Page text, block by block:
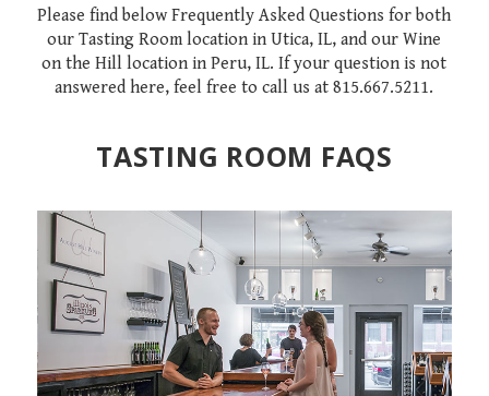
Please find below Frequently Asked Questions for both
our Tasting Room location in Utica, IL, and our Wine
on the Hill location in Peru, IL. If your question is not
answered here, feel free to call us at 815.667.5211.
TASTING ROOM FAQS